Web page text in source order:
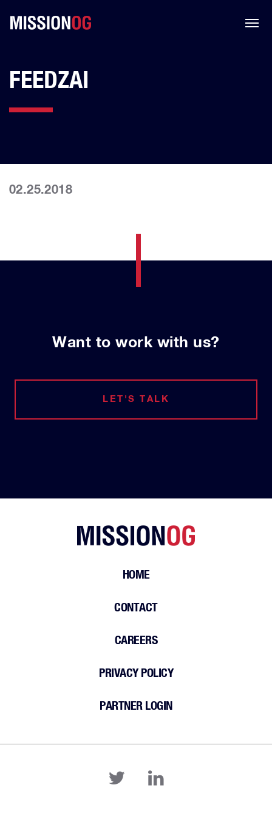
FEEDZAI
02.25.2018
Want to work with us?
LET'S TALK
HOME
CONTACT
CAREERS
PRIVACY POLICY
PARTNER LOGIN